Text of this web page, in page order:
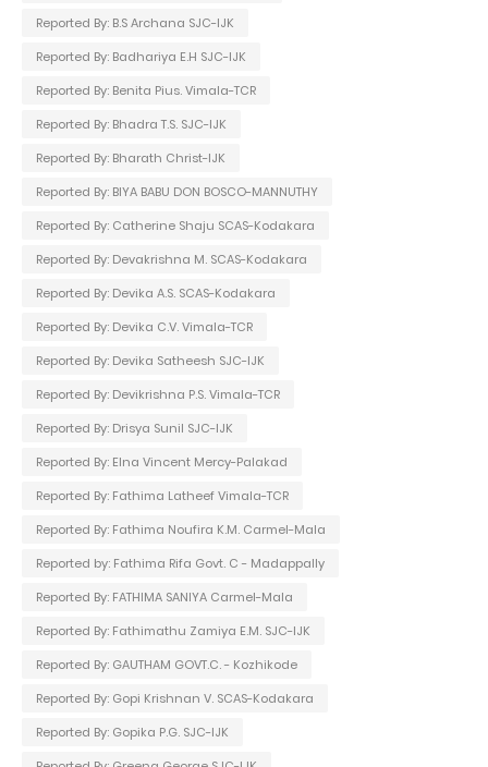
Reported By: B.S Archana SJC-IJK
Reported By: Badhariya E.H SJC-IJK
Reported By: Benita Pius. Vimala-TCR
Reported By: Bhadra T.S. SJC-IJK
Reported By: Bharath Christ-IJK
Reported By: BIYA BABU DON BOSCO-MANNUTHY
Reported By: Catherine Shaju SCAS-Kodakara
Reported By: Devakrishna M. SCAS-Kodakara
Reported By: Devika A.S. SCAS-Kodakara
Reported By: Devika C.V. Vimala-TCR
Reported By: Devika Satheesh SJC-IJK
Reported By: Devikrishna P.S. Vimala-TCR
Reported By: Drisya Sunil SJC-IJK
Reported By: Elna Vincent Mercy-Palakad
Reported By: Fathima Latheef Vimala-TCR
Reported By: Fathima Noufira K.M. Carmel-Mala
Reported by: Fathima Rifa Govt. C - Madappally
Reported By: FATHIMA SANIYA Carmel-Mala
Reported By: Fathimathu Zamiya E.M. SJC-IJK
Reported By: GAUTHAM GOVT.C. - Kozhikode
Reported By: Gopi Krishnan V. SCAS-Kodakara
Reported By: Gopika P.G. SJC-IJK